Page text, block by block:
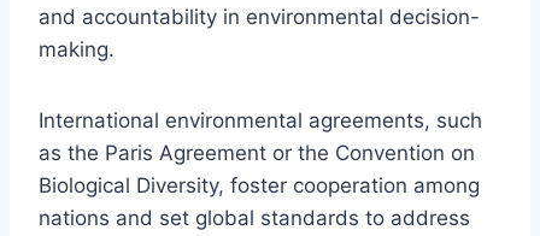
and accountability in environmental decision-
making.
International environmental agreements, such
as the Paris Agreement or the Convention on
Biological Diversity, foster cooperation among
nations and set global standards to address